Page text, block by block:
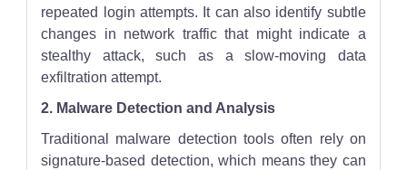
repeated login attempts. It can also identify subtle
changes in network traffic that might indicate a
stealthy attack, such as a slow-moving data
exfiltration attempt.
2. Malware Detection and Analysis
Traditional malware detection tools often rely on
signature-based detection, which means they can